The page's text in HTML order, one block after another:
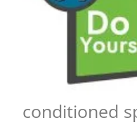
conditioned